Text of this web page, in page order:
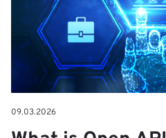
09.03.2026